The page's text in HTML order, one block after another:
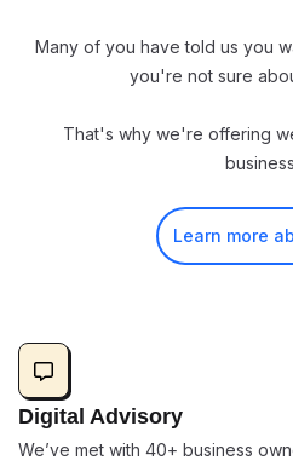
Many of you have told us you
you're not sure
That's why we're offering
Learn more
Digital Advisory
We’ve met with 40+ business